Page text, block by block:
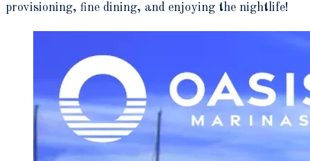
provisioning, fine dining, and enjoying the nightlife!